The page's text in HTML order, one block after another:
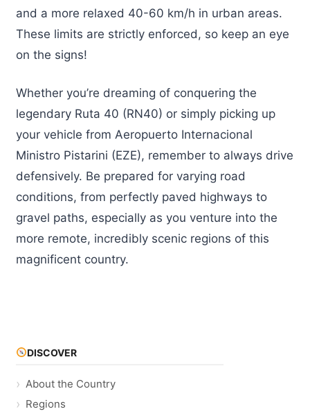
and a more relaxed 40-60 km/h in urban areas.
These limits are strictly enforced, so keep an eye
on the signs!
Whether you’re dreaming of conquering the
legendary Ruta 40 (RN40) or simply picking up
your vehicle from Aeropuerto Internacional
Ministro Pistarini (EZE), remember to always drive
defensively. Be prepared for varying road
conditions, from perfectly paved highways to
gravel paths, especially as you venture into the
more remote, incredibly scenic regions of this
magnificent country.
DISCOVER
About the Country
Regions